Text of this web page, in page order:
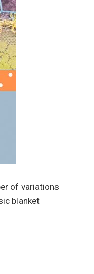
of variations
blanket